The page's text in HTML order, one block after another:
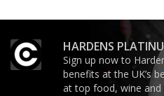
HARDENS
Sign up now to
benefits at the UK’s
at top food, wine and